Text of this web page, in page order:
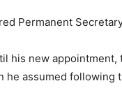
Permanent
his new
he assumed